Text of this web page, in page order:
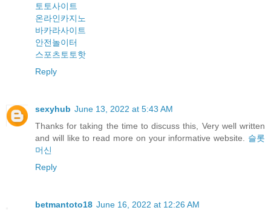
토토사이트
온라인카지노
바카라사이트
안전놀이터
스포츠토토핫
Reply
sexyhub June 13, 2022 at 5:43 AM
Thanks for taking the time to discuss this, Very well written
and will like to read more on your informative website. 슬롯
머신
Reply
betmantoto18 June 16, 2022 at 12:26 AM